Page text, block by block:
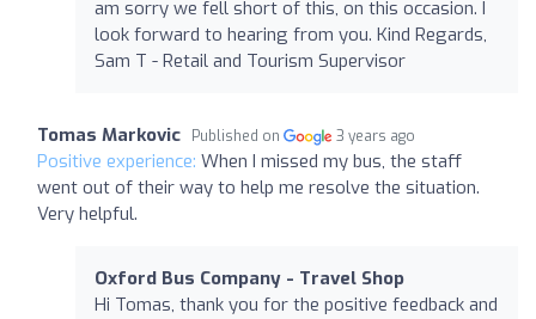
am sorry we fell short of this, on this occasion. I
look forward to hearing from you. Kind Regards,
Sam T - Retail and Tourism Supervisor
Tomas Markovic Published on 3 years ago
Positive experience: When I missed my bus, the staff
went out of their way to help me resolve the situation.
Very helpful.
Oxford Bus Company - Travel Shop
Hi Tomas, thank you for the positive feedback and